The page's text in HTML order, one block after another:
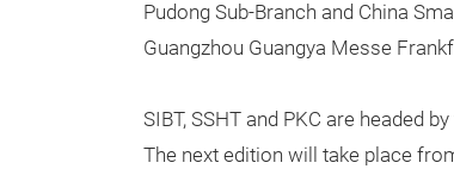
Pudong Sub-Branch and China
Guangzhou Guangya Messe
SIBT, SSHT and PKC are headed
The next edition will take place